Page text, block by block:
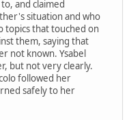
and claimed
situation and who
topics that touched on
them, saying that
not known. Ysabel
but not very clearly.
followed her
safely to her